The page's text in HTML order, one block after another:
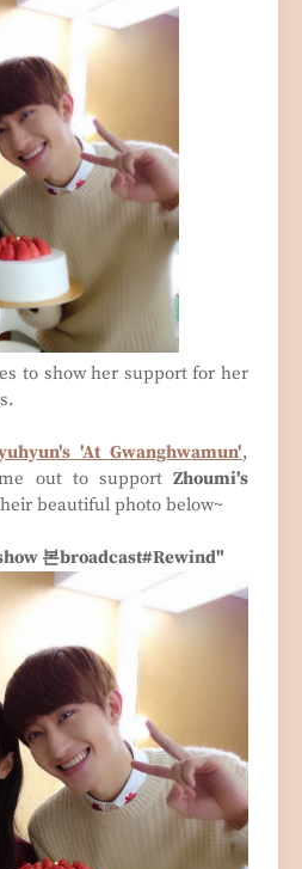
to show her support for her
'At Gwanghwamun',
out to supportZhoumi's
beautiful photo below~
본broadcast#Rewind"